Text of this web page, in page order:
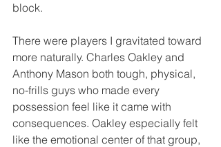
block.
There were players I gravitated toward
more naturally. Charles Oakley and
Anthony Mason both tough, physical,
no-frills guys who made every
possession feel like it came with
consequences. Oakley especially felt
like the emotional center of that group,